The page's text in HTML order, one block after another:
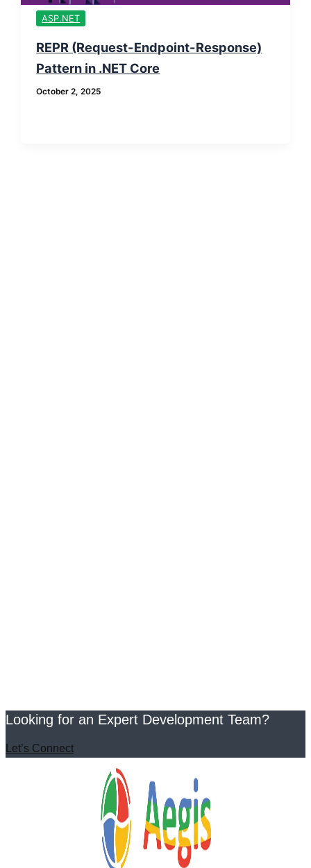
ASP.NET
REPR (Request-Endpoint-Response)
Pattern in .NET Core
October 2, 2025
Looking for an Expert Development Team?
Let’s Connect